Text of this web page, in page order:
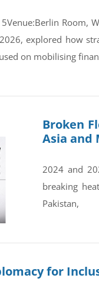
Room,
explored how
on mobilising
Broken
Asia and
2024 and
breaking
Pakistan,
for